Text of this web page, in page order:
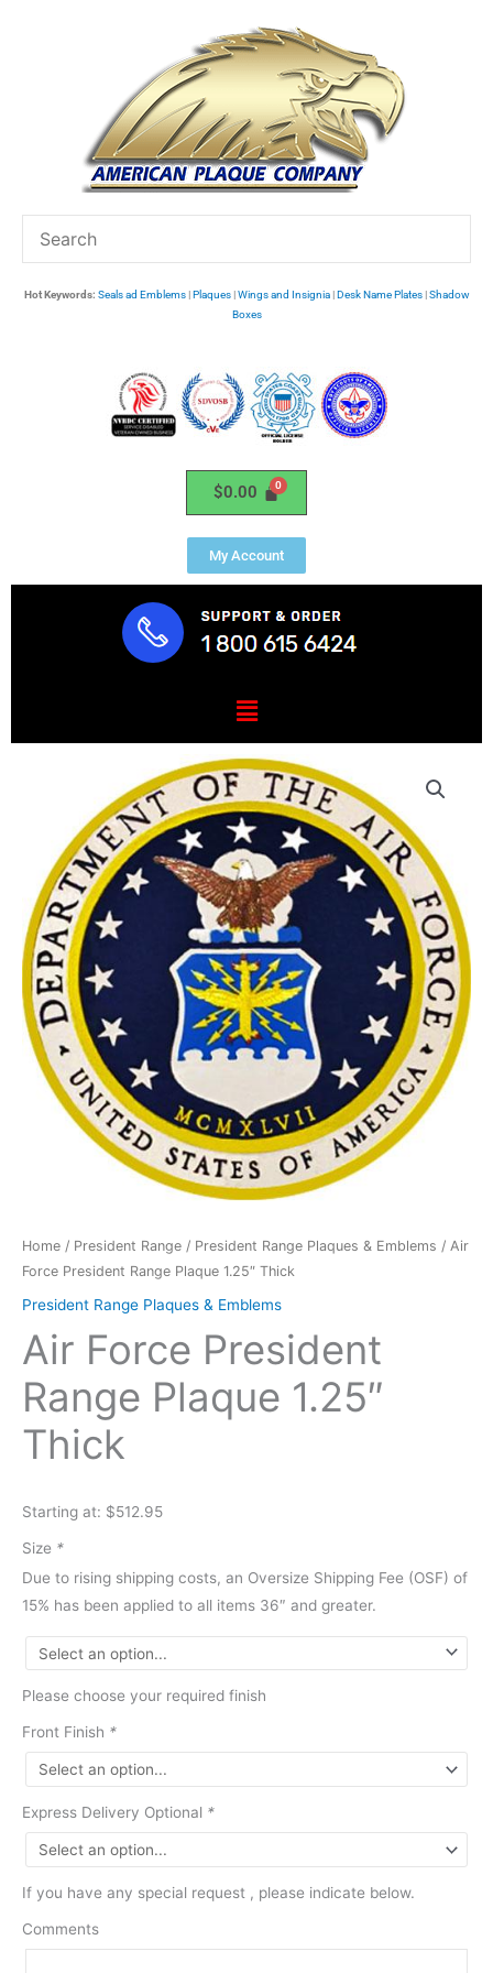
Hot Keywords: Seals ad Emblems|Plaques|Wings and Insignia|Desk Name Plates|Shadow
Boxes
$0.00
My Account
Menu
Home / President Range / President Range Plaques & Emblems / Air
Force President Range Plaque 1.25″ Thick
President Range Plaques & Emblems
Air Force President
Range Plaque 1.25″
Thick
Starting at: $512.95
Size *
Due to rising shipping costs, an Oversize Shipping Fee (OSF) of
15% has been applied to all items 36″ and greater.
Please choose your required finish
Front Finish *
Express Delivery Optional *
If you have any special request , please indicate below.
Comments
President
Range
Plaque
1.25"
Thick
quantity